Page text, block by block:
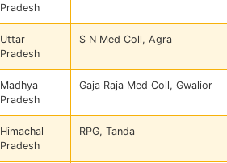
Pradesh
Uttar
Pradesh
S N Med Coll, Agra
Madhya
Pradesh
Gaja Raja Med Coll, Gwalior
Himachal
Pradesh
RPG, Tanda